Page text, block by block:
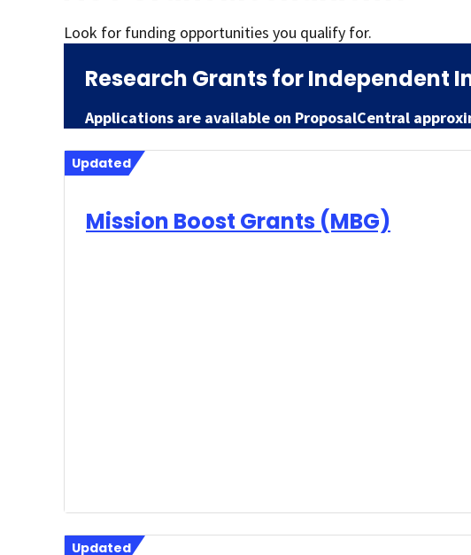
Look for funding opportunities you qualify for.
Research Grants for Independent
Applications are available on ProposalCentral
Updated
Mission Boost Grants (MBG)
Updated